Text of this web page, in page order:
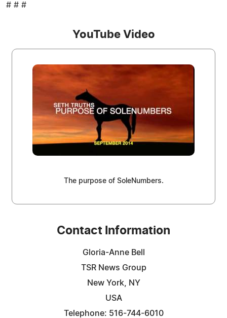
# # #
YouTube Video
The purpose of SoleNumbers.
Contact Information
Gloria-Anne Bell
TSR News Group
New York, NY
USA
Telephone: 516-744-6010